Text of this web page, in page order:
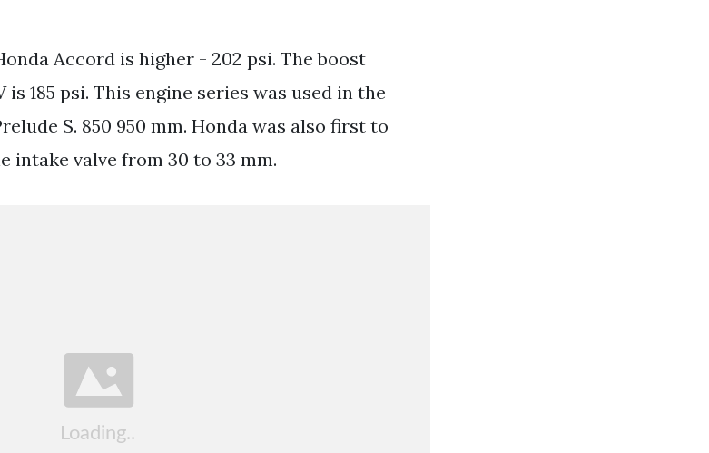
Accord is higher - 202 psi. The boost
185 psi. This engine series was used in the
S. 850 950 mm. Honda was also first to
intake valve from 30 to 33 mm.